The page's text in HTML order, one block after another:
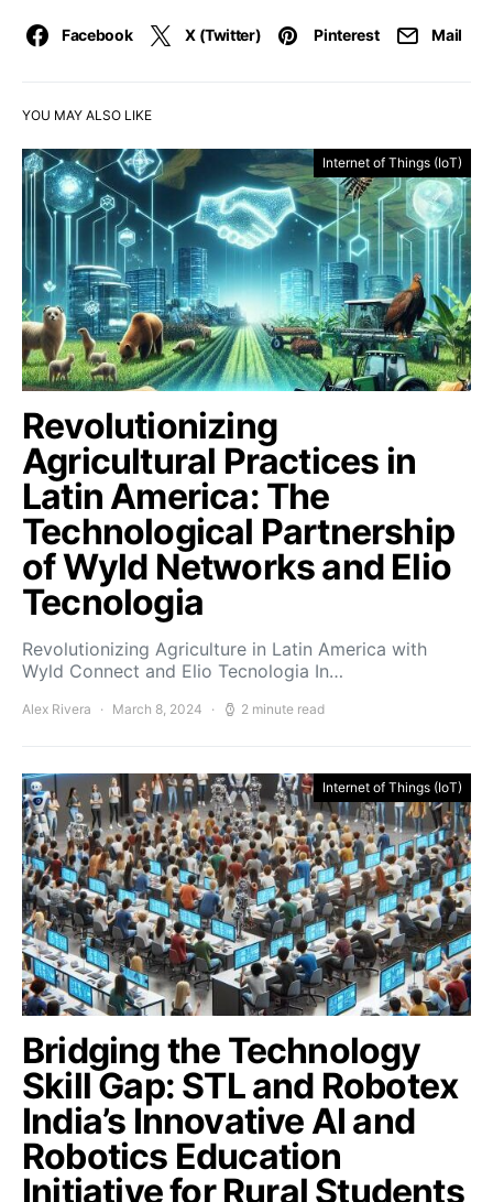
Facebook X (Twitter) Pinterest Mail
YOU MAY ALSO LIKE
Internet of Things (IoT)
Revolutionizing
Agricultural Practices in
Latin America: The
Technological Partnership
of Wyld Networks and Elio
Tecnologia
Revolutionizing Agriculture in Latin America with
Wyld Connect and Elio Tecnologia In…
Alex Rivera March 8, 2024 2 minute read
Internet of Things (IoT)
Bridging the Technology
Skill Gap: STL and Robotex
India’s Innovative AI and
Robotics Education
Initiative for Rural Students